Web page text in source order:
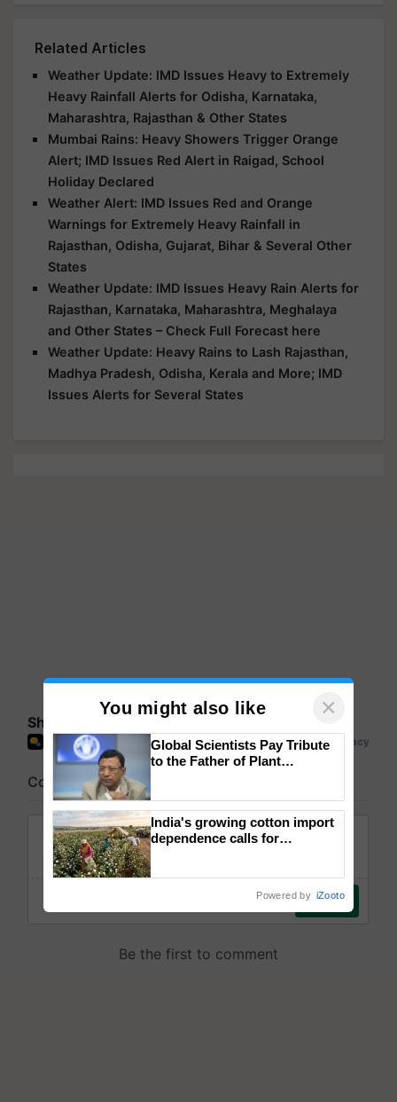
Related Articles
Weather Update: IMD Issues Heavy to Extremely
Heavy Rainfall Alerts for Odisha, Karnataka,
Maharashtra, Rajasthan & Other States
Mumbai Rains: Heavy Showers Trigger Orange
Alert; IMD Issues Red Alert in Raigad, School
Holiday Declared
Weather Alert: IMD Issues Red and Orange
Warnings for Extremely Heavy Rainfall in
Rajasthan, Odisha, Gujarat, Bihar & Several Other
States
Weather Update: IMD Issues Heavy Rain Alerts for
Rajasthan, Karnataka, Maharashtra, Meghalaya
and Other States – Check Full Forecast here
Weather Update: Heavy Rains to Lash Rajasthan,
Madhya Pradesh, Odisha, Kerala and More; IMD
Issues Alerts for Several States
Share your comments
You might also like ×
Global Scientists Pay Tribute
to the Father of Plant
India's growing cotton import
dependence calls for
Powered by iZooto